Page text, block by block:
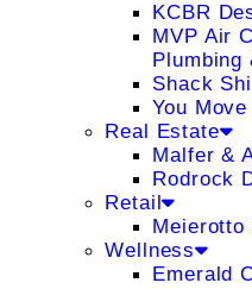
KCBR
MVP Air
Plumbing
Shack
You Move
Real Estate
Malfer &
Rodrock
Retail
Meierotto
Wellness
Emerald